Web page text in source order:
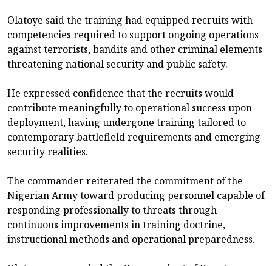
Olatoye said the training had equipped recruits with
competencies required to support ongoing operations
against terrorists, bandits and other criminal elements
threatening national security and public safety.
He expressed confidence that the recruits would
contribute meaningfully to operational success upon
deployment, having undergone training tailored to
contemporary battlefield requirements and emerging
security realities.
The commander reiterated the commitment of the
Nigerian Army toward producing personnel capable of
responding professionally to threats through
continuous improvements in training doctrine,
instructional methods and operational preparedness.